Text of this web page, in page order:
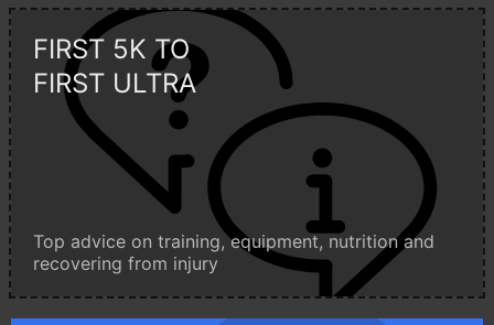
FIRST 5K TO
FIRST ULTRA
Top advice on training, equipment, nutrition and
recovering from injury